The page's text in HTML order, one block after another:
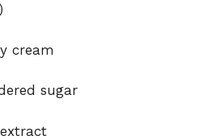
cream
sugar